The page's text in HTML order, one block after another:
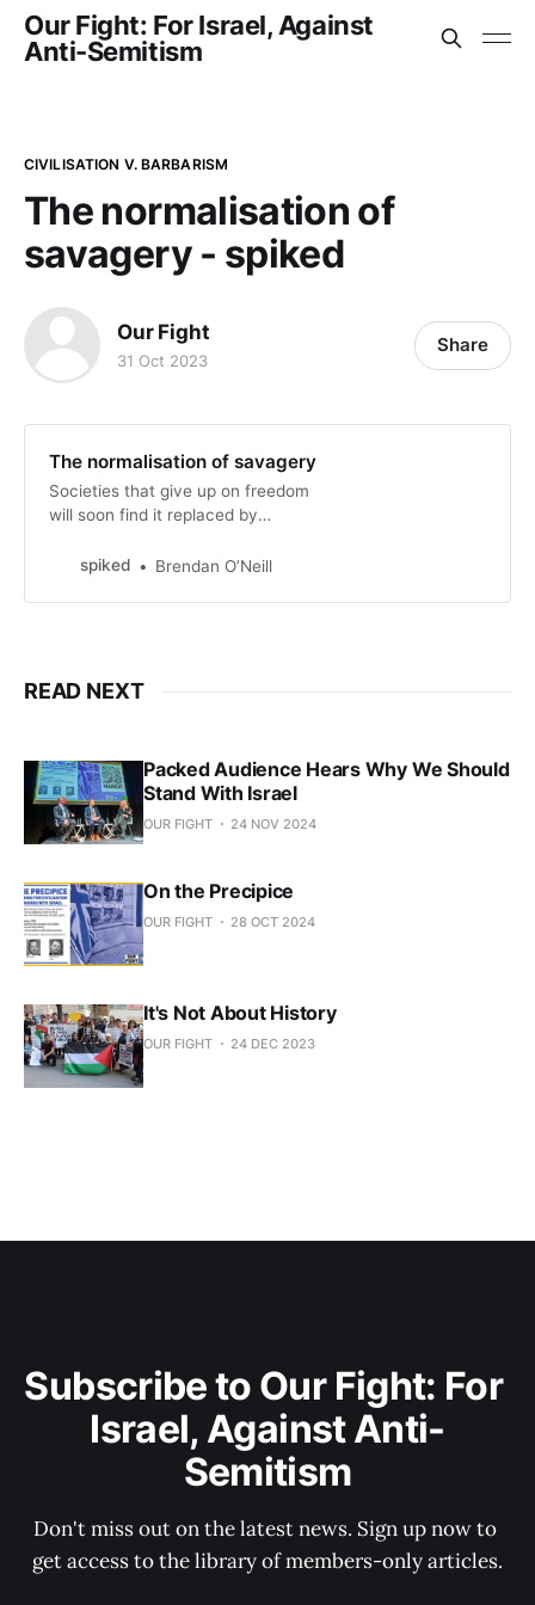
Our Fight: For Israel, Against
Anti-Semitism
CIVILISATION V. BARBARISM
The normalisation of
savagery - spiked
Our Fight
31 Oct 2023
Share
The normalisation of savagery
Societies that give up on freedom
will soon find it replaced by
spiked
Brendan O’Neill
READ NEXT
Packed Audience Hears Why We Should
Stand With Israel
OUR FIGHT 24 NOV 2024
On the Precipice
OUR FIGHT 28 OCT 2024
It's Not About History
OUR FIGHT 24 DEC 2023
Subscribe to Our Fight: For
Israel, Against Anti-
Semitism
Don't miss out on the latest news. Sign up now to
get access to the library of members-only articles.